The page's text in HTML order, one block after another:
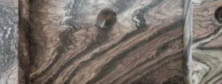
Read
Article